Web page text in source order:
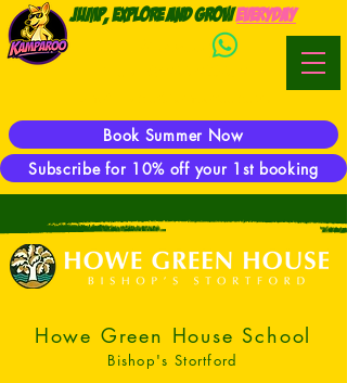
Jump, Explore and Groweveryday
Book Summer Now
Subscribe for 10% off your 1st booking
Howe Green House School
Bishop's Stortford